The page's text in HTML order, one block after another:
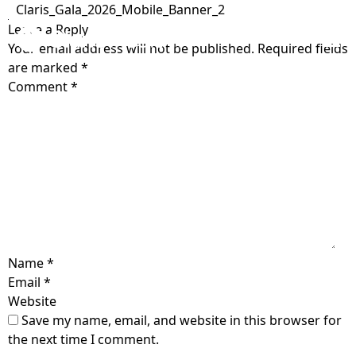
Home
Pregnancy &
Prenatal Care
Pregnancy-related
Sexually transmitted
Ways to support
Meet The Team
FAQ
Community Impact
Contact
Search
Claris_Gala_2026_Mobile_Banner_2
Leave a Reply
Your email address will not be published. Required fields
are marked *
Comment*
Name*
Email *
Website
Save my name, email, and website in this browser for
the next time I comment.